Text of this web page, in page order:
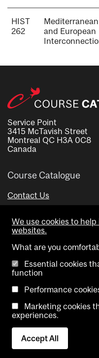
HIST
262
Mediterranean
and European
Service Point
3415 McTavish Street
Montreal QC H3A 0C8
Canada
Course Catalogue
Contact Us
Copyright @ McGill
Accessibility
We use cookies to
websites.
What are you
Essential cookies
function
Performance
Marketing cookies
experiences.
Accept All